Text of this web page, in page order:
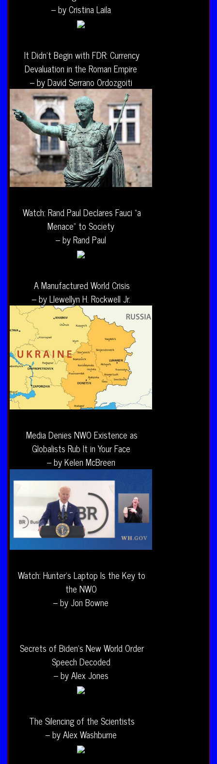
– by Cristina Laila
It Didn’t Begin with FDR: Currency
Devaluation in the Roman Empire
– by David Serrano Ordozgoiti
Watch: Rand Paul Declares Fauci “a
Menace” to Society
– by Rand Paul
A Manufactured World Crisis
– by Llewellyn H. Rockwell Jr.
Media Denies NWO Existence as
Globalists Rub It in Your Face
– by Kelen McBreen
Watch: Hunter’s Laptop Is the Key to
the NWO
– by Jon Bowne
Secrets of Biden’s New World Order
Speech Decoded
– by Alex Jones
The Silencing of the Scientists
– by Alex Washburne